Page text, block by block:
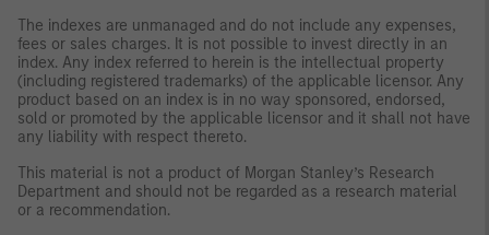
The indexes are unmanaged and do not include any expenses,
fees or sales charges. It is not possible to invest directly in an
index. Any index referred to herein is the intellectual property
(including registered trademarks) of the applicable licensor. Any
product based on an index is in no way sponsored, endorsed,
sold or promoted by the applicable licensor and it shall not have
any liability with respect thereto.
This material is not a product of Morgan Stanley’s Research
Department and should not be regarded as a research material
or a recommendation.